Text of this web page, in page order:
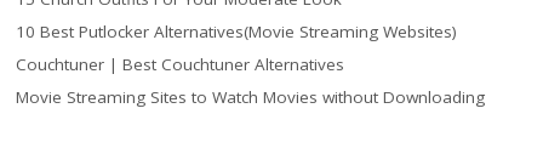
10 Best Putlocker Alternatives(Movie Streaming Websites)
Couchtuner | Best Couchtuner Alternatives
Movie Streaming Sites to Watch Movies without Downloading